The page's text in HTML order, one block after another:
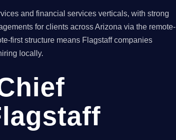
and financial services verticals, with strong
for clients across Arizona via the remote-
first structure means Flagstaff companies
locally.